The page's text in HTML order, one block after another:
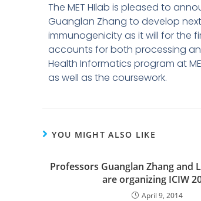
The MET HIlab is pleased to
Guanglan Zhang to develop
immunogenicity as it will for the
accounts for both processing
Health Informatics program at
as well as the coursework.
YOU MIGHT ALSO LIKE
Professors Guanglan Zhang and
are organizing ICIW
April 9, 2014